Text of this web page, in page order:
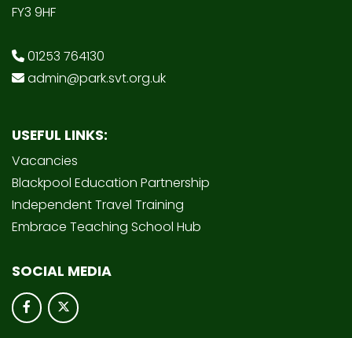
FY3 9HF
01253 764130
admin@park.svt.org.uk
USEFUL LINKS:
Vacancies
Blackpool Education Partnership
Independent Travel Training
Embrace Teaching School Hub
SOCIAL MEDIA